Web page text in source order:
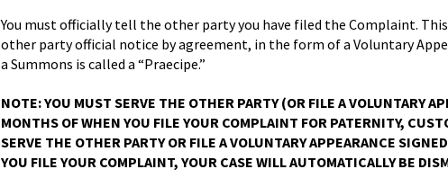
You must officially tell the other party you have filed the Complaint. This
other party official notice by agreement, in the form of a Voluntary
a Summons is called a “Praecipe.”
NOTE: YOU MUST SERVE THE OTHER PARTY (OR FILE A VOLUNTARY
MONTHS OF WHEN YOU FILE YOUR COMPLAINT FOR PATERNITY,
SERVE THE OTHER PARTY OR FILE A VOLUNTARY APPEARANCE
YOU FILE YOUR COMPLAINT, YOUR CASE WILL AUTOMATICALLY BE